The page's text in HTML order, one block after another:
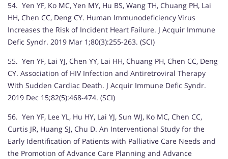
54. Yen YF, Ko MC, Yen MY, Hu BS, Wang TH, Chuang PH, Lai
HH, Chen CC, Deng CY. Human Immunodeficiency Virus
Increases the Risk of Incident Heart Failure. J Acquir Immune
Defic Syndr. 2019 Mar 1;80(3):255-263. (SCI)
55. Yen YF, Lai YJ, Chen YY, Lai HH, Chuang PH, Chen CC, Deng
CY. Association of HIV Infection and Antiretroviral Therapy
With Sudden Cardiac Death. J Acquir Immune Defic Syndr.
2019 Dec 15;82(5):468-474. (SCI)
56. Yen YF, Lee YL, Hu HY, Lai YJ, Sun WJ, Ko MC, Chen CC,
Curtis JR, Huang SJ, Chu D. An Interventional Study for the
Early Identification of Patients with Palliative Care Needs and
the Promotion of Advance Care Planning and Advance